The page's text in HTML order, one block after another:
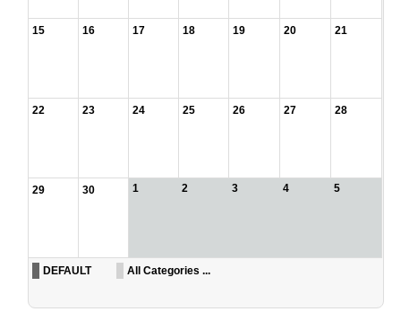
15 16 17 18 19 20 21
22 23 24 25 26 27 28
29 30 1 2 3 4 5
DEFAULT All Categories ...